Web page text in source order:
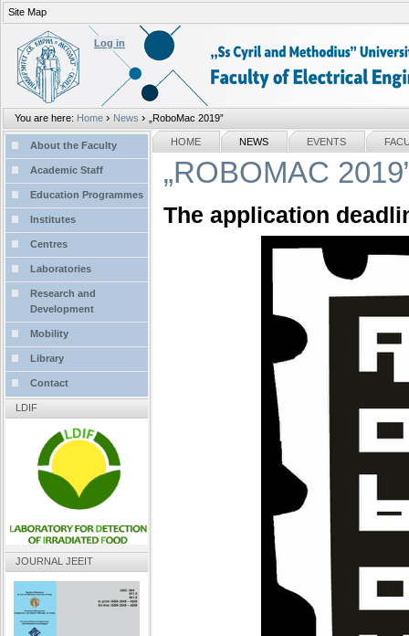
tools
Log in
You are here: Home › News › „RoboMac 2019”
Site Map
Sections
HOME NEWS EVENTS
„ROBOMAC
The application
NAVIGATION
About the Faculty
Academic Staff
Education Programmes
Institutes
Centres
Laboratories
Research and
Development
Mobility
Library
Contact
LDIF
JOURNAL JEEIT